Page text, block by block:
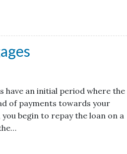
an initial period where the
of payments towards your
begin to repay the loan on a